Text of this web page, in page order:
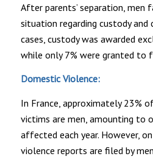
After parents’ separation, men
situation regarding custody
cases, custody was awarded
while only 7% were granted to
Domestic Violence:
In France, approximately 23%
victims are men, amounting to
affected each year. However,
violence reports are filed by